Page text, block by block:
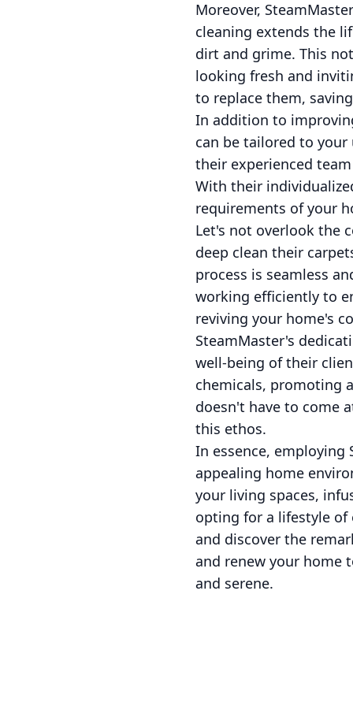
Moreover,
cleaning extends the
dirt and grime. This
looking fresh and
to replace them,
In addition to
can be tailored to
their experienced
With their
requirements of your
Let's not overlook the
deep clean their
process is seamless
working efficiently to
reviving your home's
SteamMaster's
well-being of their
chemicals, promoting
doesn't have to come
this ethos.
In essence, employing
appealing home
your living spaces,
opting for a lifestyle
and discover the
and renew your home
and serene.